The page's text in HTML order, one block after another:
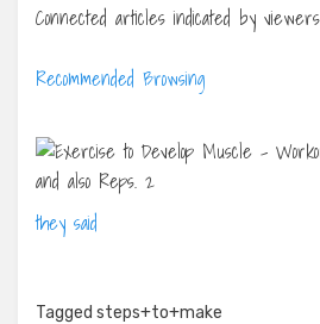
Connected articles indicated by
Recommended Browsing
they said
Tagged steps+to+make